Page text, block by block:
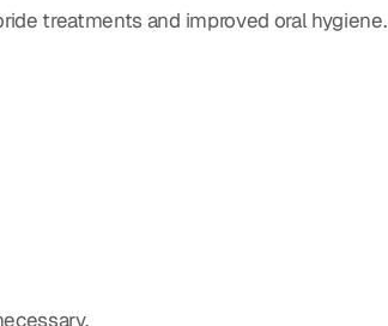
treatments and improved oral hygiene.